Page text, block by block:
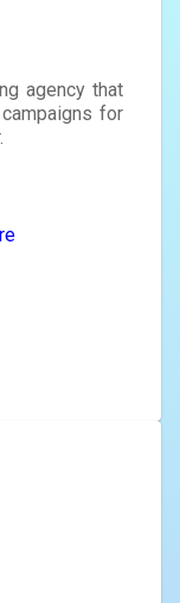
agency that
for